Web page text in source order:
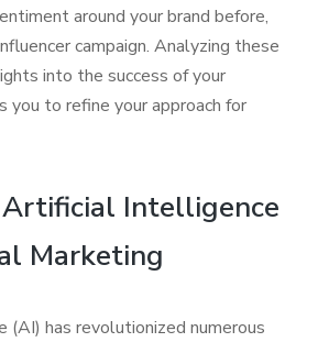
around your brand before,
campaign. Analyzing these
into the success of your
you to refine your approach for
Intelligence
Marketing
has revolutionized numerous